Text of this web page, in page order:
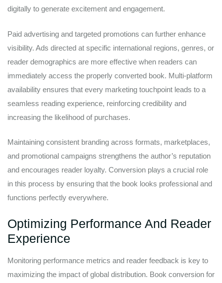
digitally to generate excitement and engagement.
Paid advertising and targeted promotions can further enhance
visibility. Ads directed at specific international regions, genres, or
reader demographics are more effective when readers can
immediately access the properly converted book. Multi-platform
availability ensures that every marketing touchpoint leads to a
seamless reading experience, reinforcing credibility and
increasing the likelihood of purchases.
Maintaining consistent branding across formats, marketplaces,
and promotional campaigns strengthens the author’s reputation
and encourages reader loyalty. Conversion plays a crucial role
in this process by ensuring that the book looks professional and
functions perfectly everywhere.
Optimizing Performance And Reader
Experience
Monitoring performance metrics and reader feedback is key to
maximizing the impact of global distribution. Book conversion for